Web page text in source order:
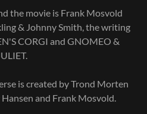
the movie is Frank Mosvold
& Johnny Smith, the writing
CORGI and GNOMEO &
is created by Trond Morten
and Frank Mosvold.